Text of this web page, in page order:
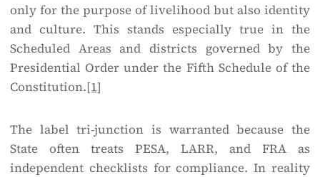
only for the purpose of livelihood but also identity
and culture. This stands especially true in the
Scheduled Areas and districts governed by the
Presidential Order under the Fifth Schedule of the
Constitution.[1]
The label tri-junction is warranted because the
State often treats PESA, LARR, and FRA as
independent checklists for compliance. In reality